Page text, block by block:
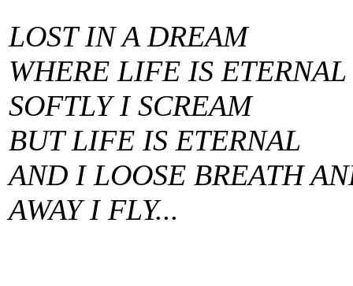
LOST IN A DREAM
WHERE LIFE IS ETERNAL
SOFTLY I SCREAM
BUT LIFE IS ETERNAL
AND I LOOSE BREATH
AWAY I FLY...